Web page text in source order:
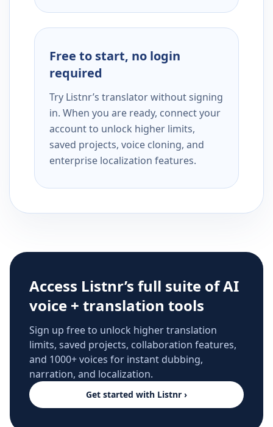
Free to start, no login
required
Try Listnr’s translator without signing
in. When you are ready, connect your
account to unlock higher limits,
saved projects, voice cloning, and
enterprise localization features.
Access Listnr’s full suite of AI
voice + translation tools
Sign up free to unlock higher translation
limits, saved projects, collaboration features,
and 1000+ voices for instant dubbing,
narration, and localization.
Get started with Listnr ›